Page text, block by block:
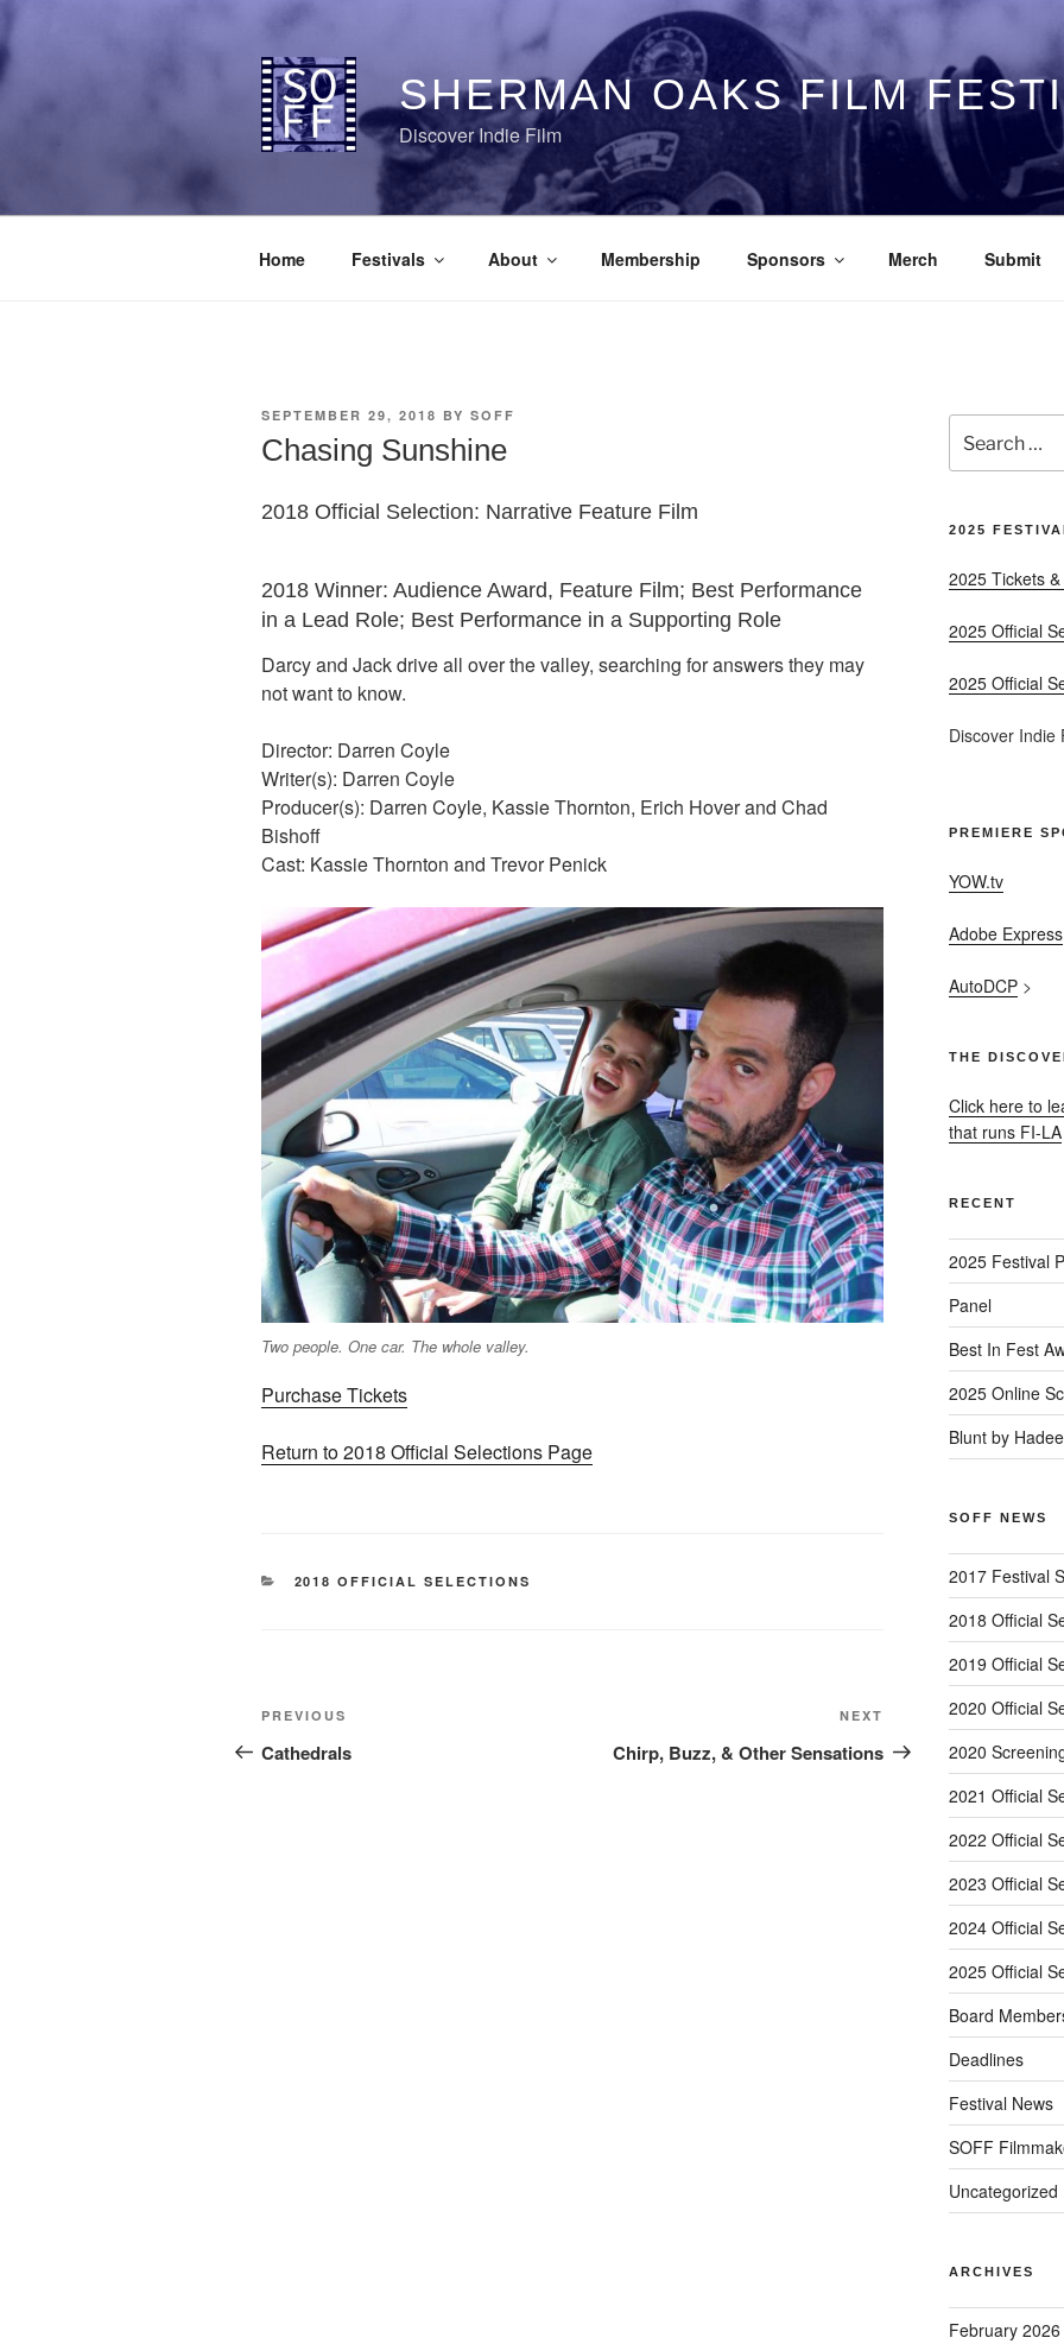
to
content
SHERMAN OAKS FILM
Discover Indie Film
Home Festivals About Membership Sponsors Merch Submit
POSTED
SEPTEMBER 29, 2018 BY SOFF
Chasing Sunshine
2018 Official Selection: Narrative Feature Film
2018 Winner: Audience Award, Feature Film; Best Performance
in a Lead Role; Best Performance in a Supporting Role
Darcy and Jack drive all over the valley, searching for answers they may
not want to know.
Director: Darren Coyle
Writer(s): Darren Coyle
Producer(s): Darren Coyle, Kassie Thornton, Erich Hover and Chad
Bishoff
Cast: Kassie Thornton and Trevor Penick
Two people. One car. The whole valley.
Purchase Tickets
Return to 2018 Official Selections Page
CATEGORIES
2018 OFFICIAL SELECTIONS
Post
navigation
Previous
Post
PREVIOUS
Cathedrals
Post
NEXT
Chirp, Buzz, & Other Sensations
for:
2025
2025 Tickets
2025 Official
2025 Official
Discover Indie
PREMIERE
YOW.tv
Adobe Express
AutoDCP>
THE
Click here to
that runs FI-LA
RECENT
2025 Festival
Panel
Best In Fest
2025 Online
Blunt by
SOFF NEWS
2017 Festival
2018 Official
2019 Official
2020 Official
2020
2021 Official
2022 Official
2023 Official
2024 Official
2025 Official
Board
Deadlines
Festival News
SOFF
Uncategorized
ARCHIVES
February 2026